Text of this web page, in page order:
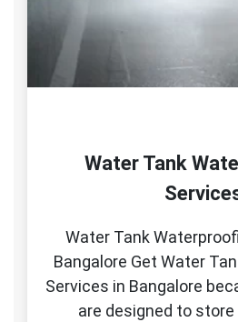
Water Tank
Water Tank
Bangalore Get Water
Services in Bangalore
are designed to